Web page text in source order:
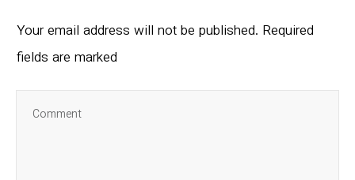
Your email address will not be published. Required
fields are marked